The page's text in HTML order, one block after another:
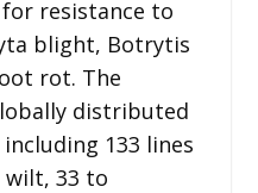
resistance to
blight, Botrytis
rot. The
distributed
133 lines
33 to